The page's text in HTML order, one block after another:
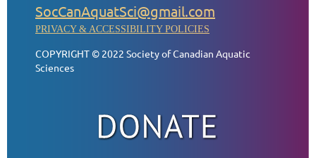
SocCanAquatSci@gmail.com
PRIVACY & ACCESSIBILITY POLICIES
COPYRIGHT © 2022 Society of Canadian Aquatic
Sciences